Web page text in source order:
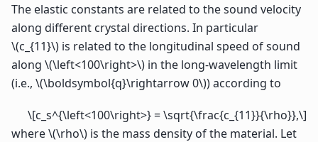
The elastic constants are related to the sound velocity
along different crystal directions. In particular
\(c_{11}\) is related to the longitudinal speed of sound
along \(\left<100\right>\) in the long-wavelength limit
(i.e., \(\boldsymbol{q}\rightarrow 0\)) according to
\[c_s^{\left<100\right>} = \sqrt{\frac{c_{11}}{\rho}},\]
where\(\rho\) is the mass density of the material. Let